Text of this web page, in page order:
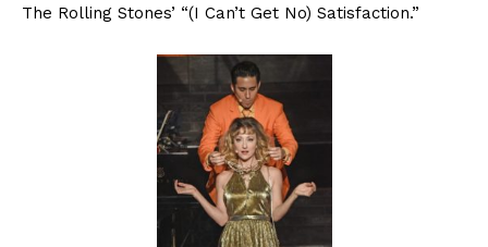
The Rolling Stones’ “(I Can’t Get No) Satisfaction.”